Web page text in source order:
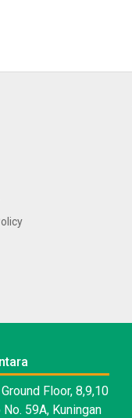
Floor, 8,9,10
59A, Kuningan